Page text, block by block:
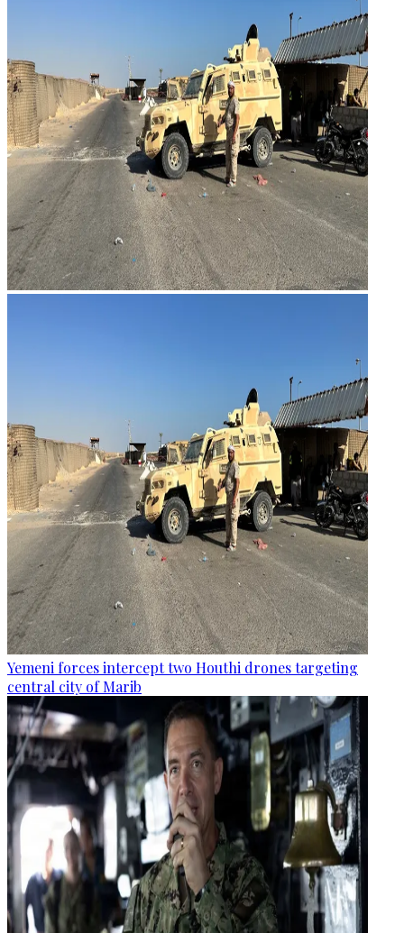
Yemeni forces intercept two Houthi drones targeting
central city of Marib